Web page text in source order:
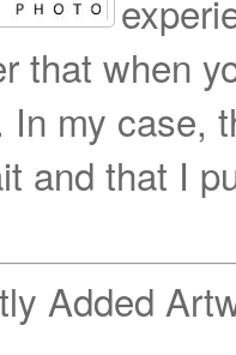
that when
In my case,
and that I
Added